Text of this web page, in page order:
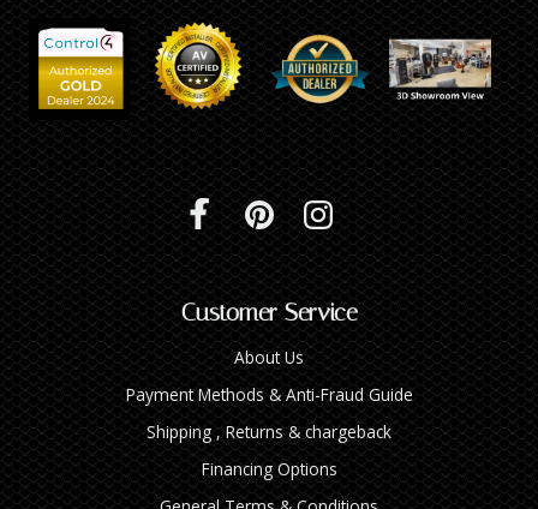
Customer Service
About Us
Payment Methods & Anti-Fraud Guide
Shipping , Returns & chargeback
Financing Options